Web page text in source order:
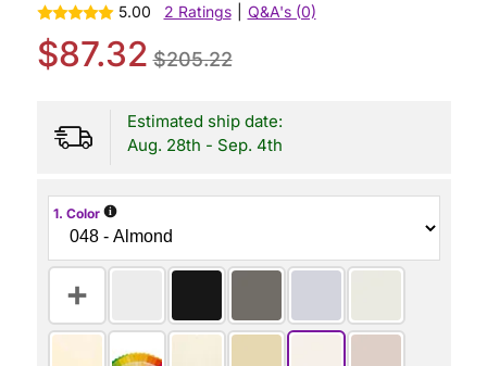
5.00 2 Ratings Q&A's (0)
$87.32 $205.22
Estimated ship date:
Aug. 28th - Sep. 4th
1. Color i